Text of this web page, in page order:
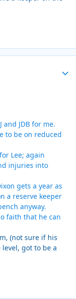
and JDB for me.
to be on reduced
Lee; again
injuries into
gets a year as
a reserve keeper
anyway.
faith that he can
(not sure if his
got to be a